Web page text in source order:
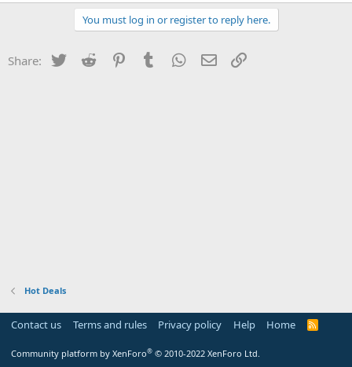
You must log in or register to reply here.
Share: Twitter Reddit PinterestTumblr WhatsApp
Email
Hot Deals
Contact us Terms and rules Privacy policy Help Home
R
Community platform by XenForo® © 2010-2022 XenForo Ltd.